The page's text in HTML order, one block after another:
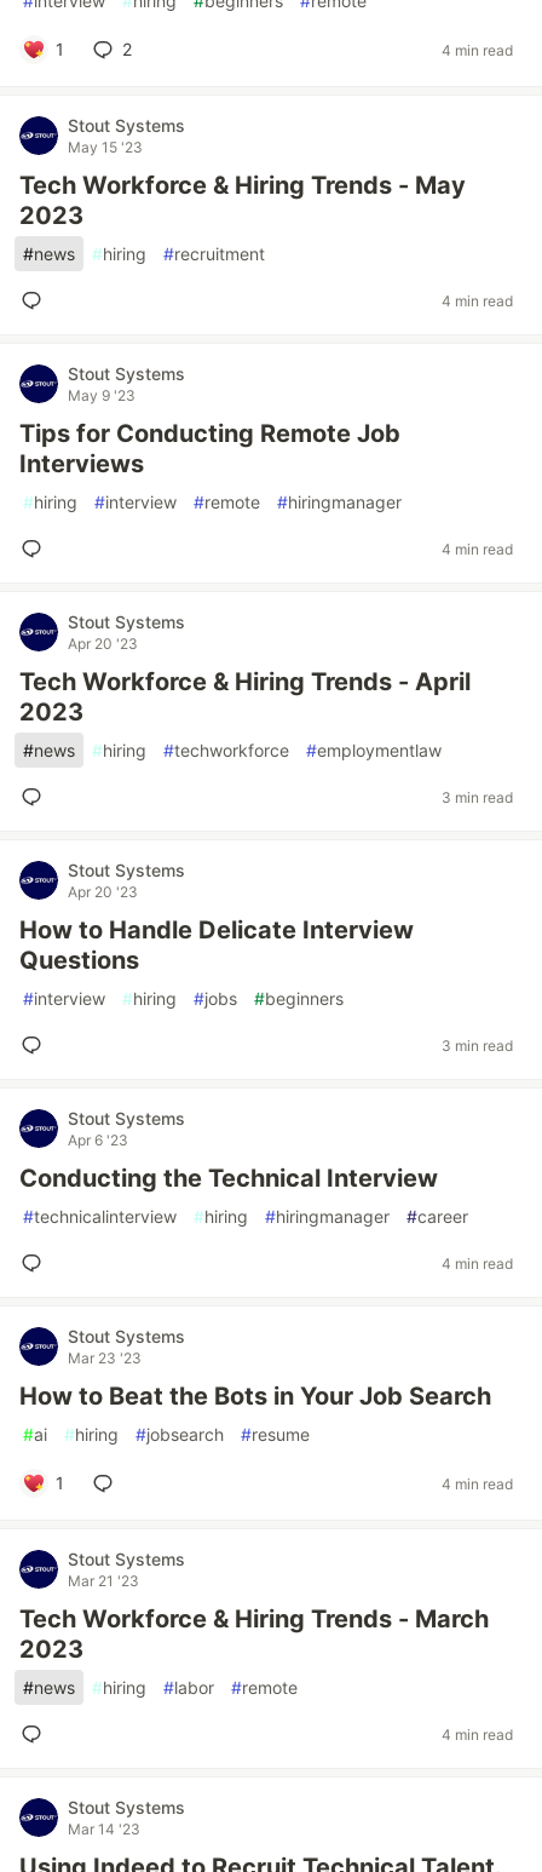
1 2 4 min read
Stout Systems
May 15 '23
Tech Workforce & Hiring Trends - May
2023
#news #hiring #recruitment
4 min read
Stout Systems
May 9 '23
Tips for Conducting Remote Job
Interviews
#hiring #interview #remote #hiringmanager
4 min read
Stout Systems
Apr 20 '23
Tech Workforce & Hiring Trends - April
2023
#news #hiring #techworkforce #employmentlaw
3 min read
Stout Systems
Apr 20 '23
How to Handle Delicate Interview
Questions
#interview #hiring #jobs #beginners
3 min read
Stout Systems
Apr 6 '23
Conducting the Technical Interview
#technicalinterview #hiring #hiringmanager #career
4 min read
Stout Systems
Mar 23 '23
How to Beat the Bots in Your Job Search
#ai #hiring #jobsearch #resume
1 4 min read
Stout Systems
Mar 21 '23
Tech Workforce & Hiring Trends - March
2023
#news #hiring #labor #remote
4 min read
Stout Systems
Mar 14 '23